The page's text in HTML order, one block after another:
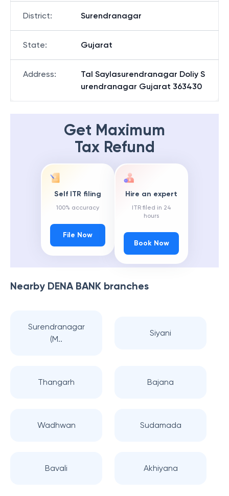
District: Surendranagar
State: Gujarat
Address:
Tal Saylasurendranagar Doliy S
urendranagar Gujarat 363430
Get Maximum
Tax Refund
Self ITR filing
100% accuracy
File Now
Hire an expert
ITR filed in 24
hours
Book Now
Nearby DENA BANK branches
Surendranagar
(M..
Siyani
Thangarh Bajana
Wadhwan Sudamada
Bavali Akhiyana